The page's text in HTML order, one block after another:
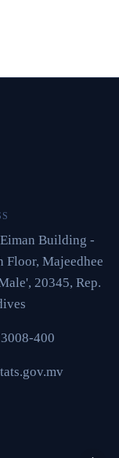
Building -
Floor, Majeedhee
20345, Rep.
400